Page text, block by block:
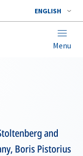
ENGLISH
Menu
and
Boris Pistorius